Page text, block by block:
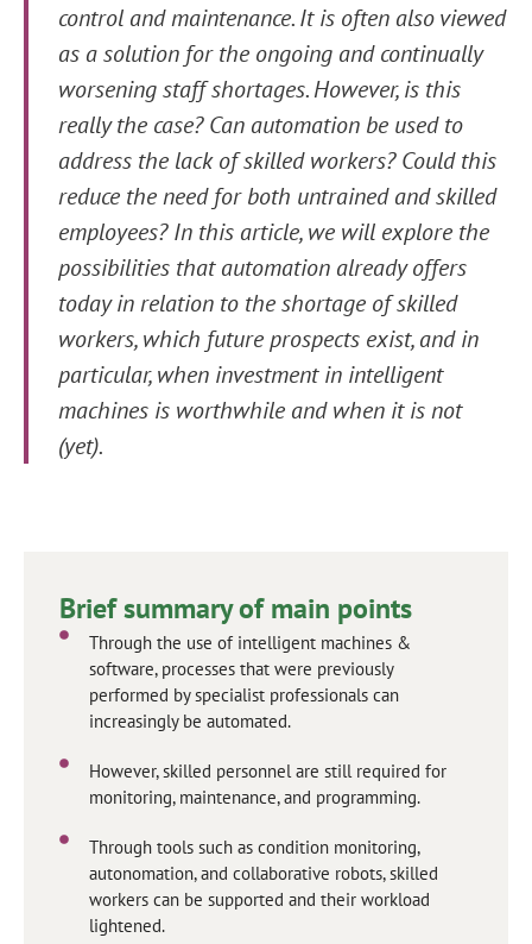
control and maintenance. It is often also viewed
as a solution for the ongoing and continually
worsening staff shortages. However, is this
really the case? Can automation be used to
address the lack of skilled workers? Could this
reduce the need for both untrained and skilled
employees? In this article, we will explore the
possibilities that automation already offers
today in relation to the shortage of skilled
workers, which future prospects exist, and in
particular, when investment in intelligent
machines is worthwhile and when it is not
(yet).
Brief summary of main points
Through the use of intelligent machines &
software, processes that were previously
performed by specialist professionals can
increasingly be automated.
However, skilled personnel are still required for
monitoring, maintenance, and programming.
Through tools such as condition monitoring,
autonomation, and collaborative robots, skilled
workers can be supported and their workload
lightened.